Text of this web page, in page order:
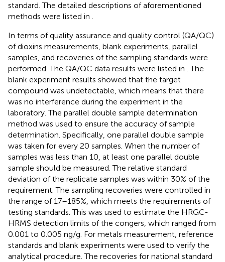
standard. The detailed descriptions of aforementioned
methods were listed in .
In terms of quality assurance and quality control (QA/QC)
of dioxins measurements, blank experiments, parallel
samples, and recoveries of the sampling standards were
performed. The QA/QC data results were listed in . The
blank experiment results showed that the target
compound was undetectable, which means that there
was no interference during the experiment in the
laboratory. The parallel double sample determination
method was used to ensure the accuracy of sample
determination. Specifically, one parallel double sample
was taken for every 20 samples. When the number of
samples was less than 10, at least one parallel double
sample should be measured. The relative standard
deviation of the replicate samples was within 30% of the
requirement. The sampling recoveries were controlled in
the range of 17–185%, which meets the requirements of
testing standards. This was used to estimate the HRGC-
HRMS detection limits of the congers, which ranged from
0.001 to 0.005 ng/g. For metals measurement, reference
standards and blank experiments were used to verify the
analytical procedure. The recoveries for national standard